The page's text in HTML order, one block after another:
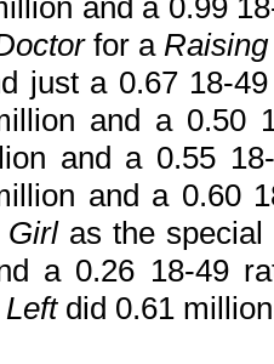
and a 0.99
for a
just a 0.67 18-
and a 0.50
and a 0.55
and a 0.60
Girlas the special
a 0.26 18-49
did 0.61